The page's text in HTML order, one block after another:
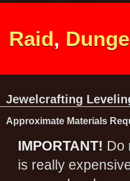
Raid,
Jewelcrafting
Approximate Materials
IMPORTANT! Do
is really